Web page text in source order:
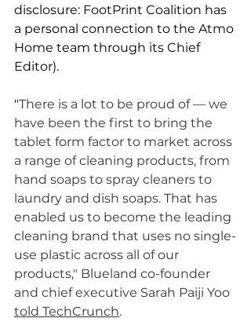
disclosure: FootPrint Coalition has
a personal connection to the Atmo
Home team through its Chief
Editor).
"There is a lot to be proud of — we
have been the first to bring the
tablet form factor to market across
a range of cleaning products, from
hand soaps to spray cleaners to
laundry and dish soaps. That has
enabled us to become the leading
cleaning brand that uses no single-
use plastic across all of our
products," Blueland co-founder
and chief executive Sarah Paiji Yoo
told TechCrunch.